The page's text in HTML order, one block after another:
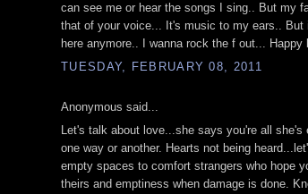
can see me or hear the songs I sing.. But my
that of your voice... It's music to my ears.. But
here anymore.. I wanna rock the f out... Happy
TUESDAY, FEBRUARY 08, 2011
Anonymous said...
Let's talk about love...she says you're all she's
one way or another. Hearts not being
empty spaces to comfort strangers who hope
theirs and emptiness when damage is done.